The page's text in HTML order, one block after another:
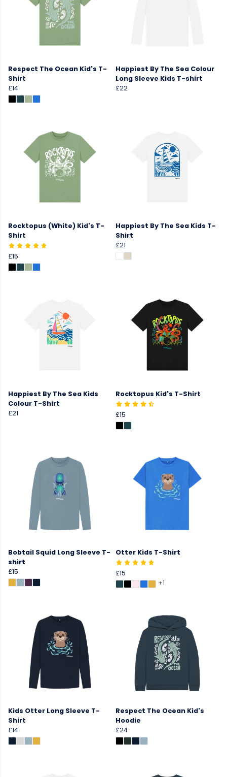
Respect The Ocean Kid's T-
Shirt
£14
Happiest By The Sea Colour
Long Sleeve Kids T-shirt
£22
Rocktopus (White) Kid's T-
Shirt
£15
Happiest By The Sea Kids T-
Shirt
£21
Happiest By The Sea Kids
Colour T-Shirt
£21
Rocktopus Kid's T-Shirt
£15
Bobtail Squid Long Sleeve T-
shirt
£15
Otter Kids T-Shirt
£15
+1
Kids Otter Long Sleeve T-
Shirt
£14
Respect The Ocean Kid's
Hoodie
£24